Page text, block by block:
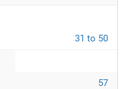
31 to 50
57